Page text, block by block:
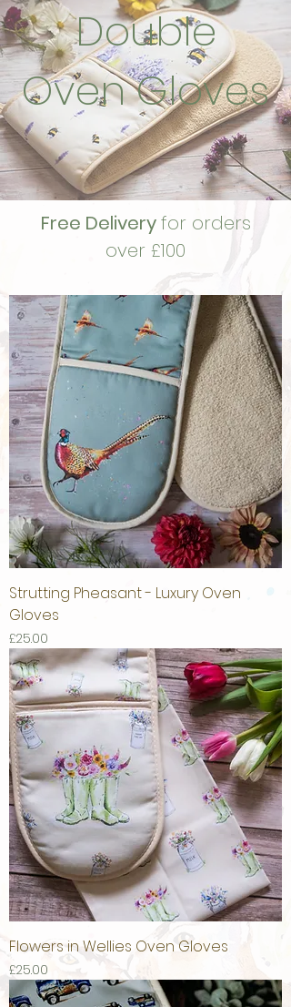
Double
Oven Gloves
Free Deliveryfor orders
over £100
Strutting Pheasant - Luxury Oven
Gloves
Price
£25.00
Flowers in Wellies Oven Gloves
Price
£25.00